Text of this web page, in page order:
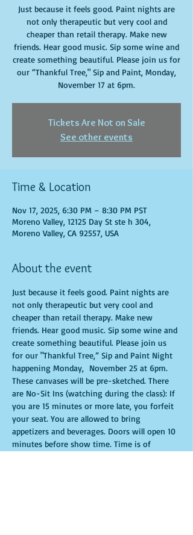
Just because it feels good. Paint nights are
not only therapeutic but very cool and
cheaper than retail therapy. Make new
friends. Hear good music. Sip some wine and
create something beautiful. Please join us for
our “Thankful Tree," Sip and Paint, Monday,
November 17 at 6pm.
Tickets Are Not on Sale
See other events
Time & Location
Nov 17, 2025, 6:30 PM – 8:30 PM PST
Moreno Valley, 12125 Day St ste h 304,
Moreno Valley, CA 92557, USA
About the event
Just because it feels good. Paint nights are
not only therapeutic but very cool and
cheaper than retail therapy. Make new
friends. Hear good music. Sip some wine and
create something beautiful. Please join us
for our "Thankful Tree,” Sip and Paint Night
happening Monday,  November 25 at 6pm.
These canvases will be pre-sketched. There
are No-Sit Ins (watching during the class): If
you are 15 minutes or more late, you forfeit
your seat. You are allowed to bring
appetizers and beverages. Doors will open 10
minutes before show time. Time is of